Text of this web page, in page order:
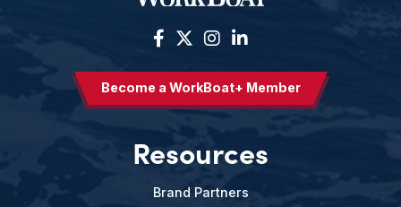
Become a WorkBoat+ Member
Resources
Brand Partners